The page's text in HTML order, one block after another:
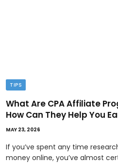
TIPS
What Are CPA Affiliate
How Can They Help You
MAY 23, 2026
If you’ve spent any time
money online, you’ve almost